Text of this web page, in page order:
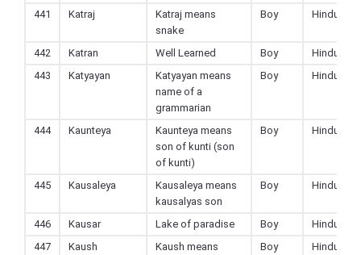
441 Katraj
Katraj means
snake
Boy Hindu
442 Katran Well Learned Boy
Hindu
443
Katyayan
Katyayan means
name of a
grammarian
Boy Hindu
444 Kaunteya
Kaunteya means
son of kunti (son
of kunti)
Boy Hindu
445 Kausaleya
Kausaleya means
kausalyas son
Boy Hindu
446 Kausar Lake of paradise Boy
Hindu
447
Kaush
Kaush means
Boy Hindu